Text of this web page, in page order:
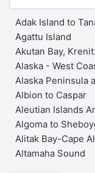
Adak Island to
Agattu Island
Akutan Bay,
Alaska - West
Alaska Peninsula
Albion to Caspar
Aleutian Islands
Algoma to
Alitak Bay-Cape
Altamaha Sound